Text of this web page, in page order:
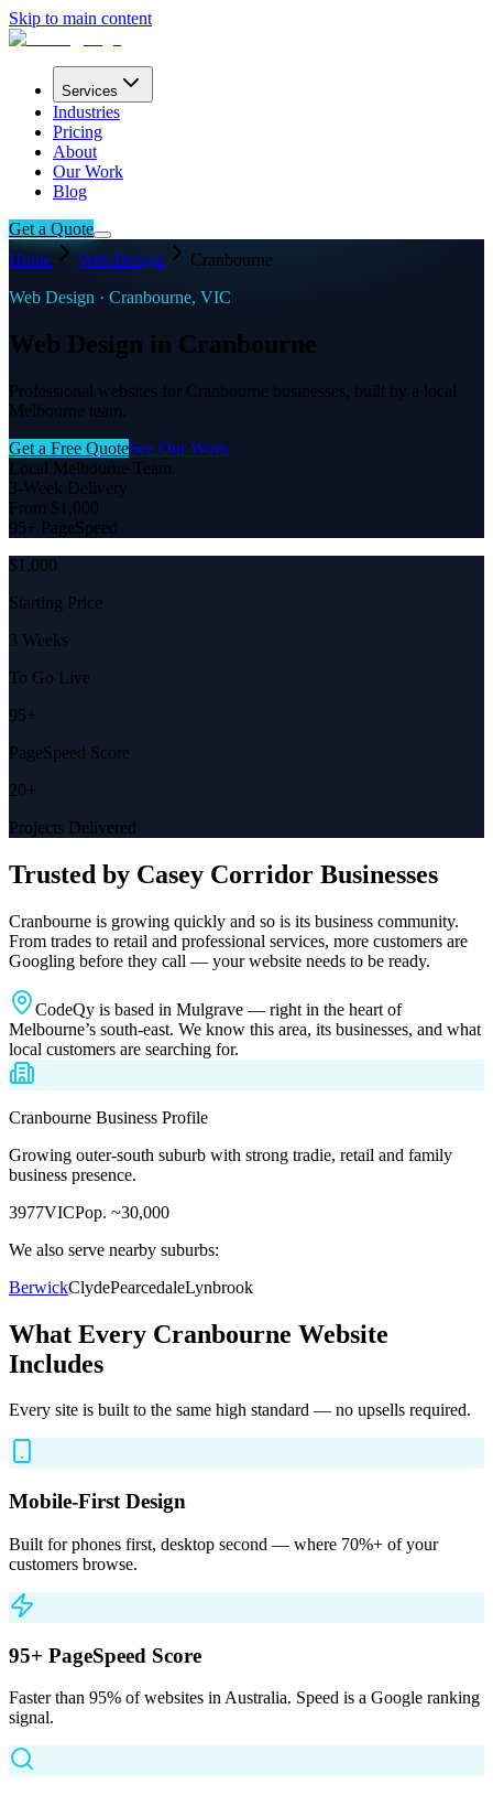
Skip to main content
Services
Industries
Pricing
About
Our Work
Blog
Get a Quote
Home
Web Design
Cranbourne
Web Design · Cranbourne, VIC
Web Design in Cranbourne
Professional websites for Cranbourne businesses, built by a local
Melbourne team.
Get a Free QuoteSee Our Work
Local Melbourne Team
3-Week Delivery
From $1,000
95+ PageSpeed
$1,000
Starting Price
3 Weeks
To Go Live
95+
PageSpeed Score
20+
Projects Delivered
Trusted by Casey Corridor Businesses
Cranbourne is growing quickly and so is its business community.
From trades to retail and professional services, more customers are
Googling before they call — your website needs to be ready.
CodeQy is based in Mulgrave — right in the heart of
Melbourne’s south-east. We know this area, its businesses, and what
local customers are searching for.
Cranbourne Business Profile
Growing outer-south suburb with strong tradie, retail and family
business presence.
3977VICPop. ~30,000
We also serve nearby suburbs:
BerwickClydePearcedaleLynbrook
What Every Cranbourne Website
Includes
Every site is built to the same high standard — no upsells required.
Mobile-First Design
Built for phones first, desktop second — where 70%+ of your
customers browse.
95+ PageSpeed Score
Faster than 95% of websites in Australia. Speed is a Google ranking
signal.